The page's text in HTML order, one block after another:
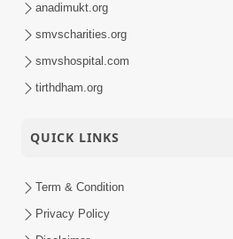
anadimukt.org
smvscharities.org
smvshospital.com
tirthdham.org
QUICK LINKS
Term & Condition
Privacy Policy